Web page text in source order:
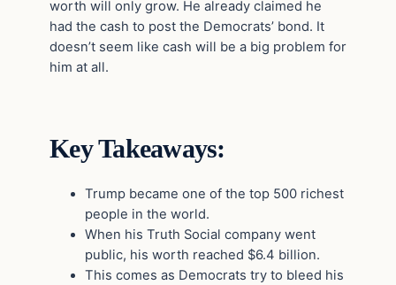
worth will only grow. He already claimed he
had the cash to post the Democrats’ bond. It
doesn’t seem like cash will be a big problem for
him at all.
Key Takeaways:
Trump became one of the top 500 richest
people in the world.
When his Truth Social company went
public, his worth reached $6.4 billion.
This comes as Democrats try to bleed his